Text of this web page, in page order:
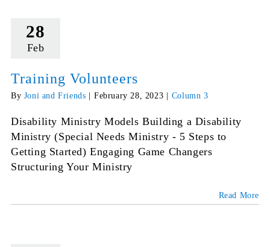
28
Feb
Training Volunteers
By Joni and Friends February 28, 2023 Column 3
Disability Ministry Models Building a Disability
Ministry (Special Needs Ministry - 5 Steps to
Getting Started) Engaging Game Changers
Structuring Your Ministry
Read More